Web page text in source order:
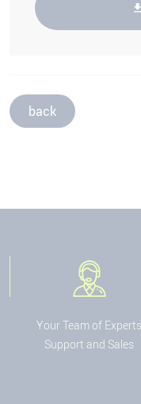
back
Your Team of Experts
Support and Sales